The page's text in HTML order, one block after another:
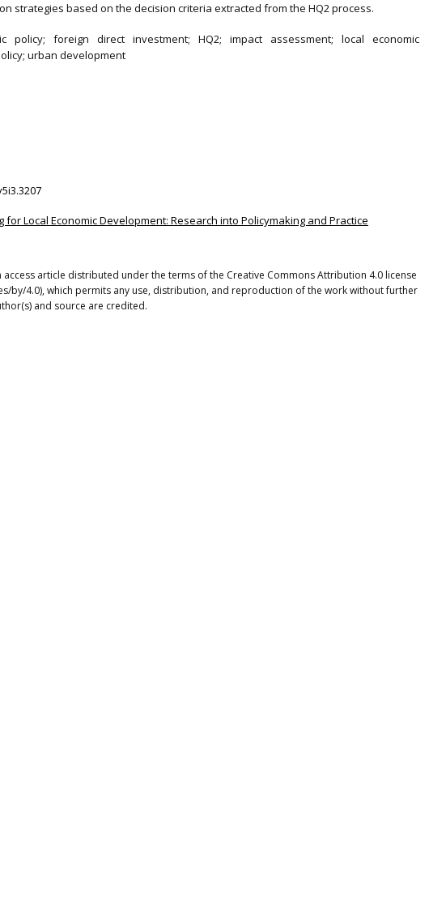
strategies based on the decision criteria extracted from the HQ2 process.
policy; foreign direct investment; HQ2; impact assessment; local economic
urban development
for Local Economic Development: Research into Policymaking and Practice
article distributed under the terms of the Creative Commons Attribution 4.0 license
by/4.0), which permits any use, distribution, and reproduction of the work without further
and source are credited.